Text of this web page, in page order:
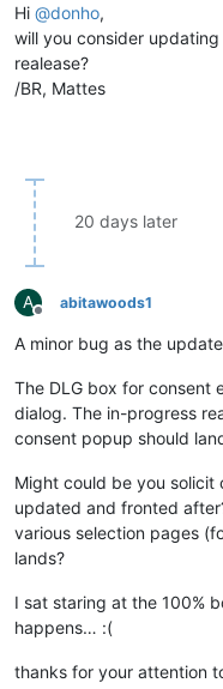
Hi @donho,
will you consider
realease?
/BR, Mattes
20 days later
A
Offline
abitawoods1
A minor bug as the
The DLG box for consent
dialog. The in-progress
consent popup should
Might could be you solicit
updated and fronted
various selection pages
lands?
I sat staring at the 100%
happens… :(
thanks for your attention